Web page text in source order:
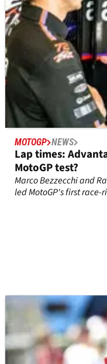
MOTOGP NEWS
Lap times:
MotoGP test?
Marco Bezzecchi and
led MotoGP's first race-